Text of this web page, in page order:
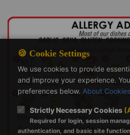
🍪 Cookie Settings
We use cookies to provide
and improve your experience.
preferences below. About Cookies
Strictly Necessary Cookies
Required for login, session
authentication, and basic site